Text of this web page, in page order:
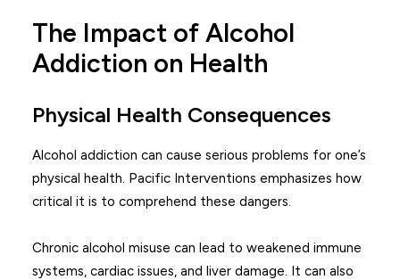
The Impact of Alcohol
Addiction on Health
Physical Health Consequences
Alcohol addiction can cause serious problems for one’s
physical health. Pacific Interventions emphasizes how
critical it is to comprehend these dangers.
Chronic alcohol misuse can lead to weakened immune
systems, cardiac issues, and liver damage. It can also